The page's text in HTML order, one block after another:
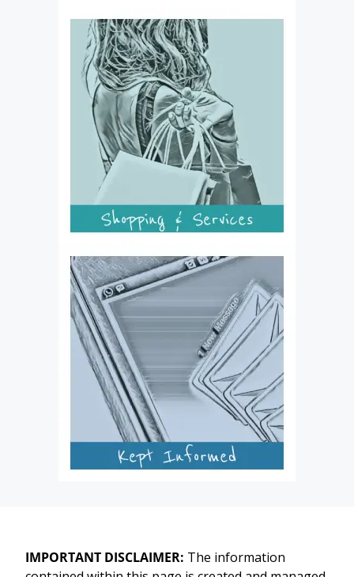
IMPORTANT DISCLAIMER: The information